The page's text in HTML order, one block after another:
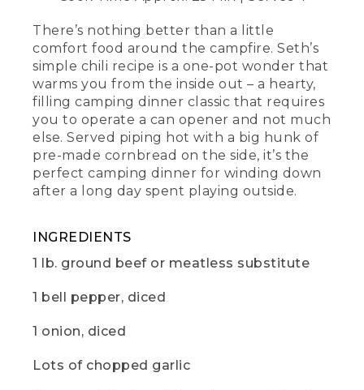
do for this one.
[00:00:23.88] Now, add a tablespoon of
olive oil to a skillet over medium heat.
It's
(DESCRIPTION)
[00:00:27.61] Turns on the cast-iron
skillet and drizzles oil on it.
(SPEECH)
[00:00:27.74] OK. You can eyeball this.
Once the oil is shimmering, go ahead
and brown a pound of ground beef or
[00:00:34.74] Then, toss everything in
the same pot, and give it all a quick stir.
For
(DESCRIPTION)
There’s nothing better than a little
comfort food around the campfire. Seth’s
simple chili recipe is a one-pot wonder that
warms you from the inside out – a hearty,
filling camping dinner classic that requires
you to operate a can opener and not much
else. Served piping hot with a big hunk of
pre-made cornbread on the side, it’s the
perfect camping dinner for winding down
after a long day spent playing outside.
INGREDIENTS
1 lb. ground beef or meatless substitute
1 bell pepper, diced
1 onion, diced
Lots of chopped garlic